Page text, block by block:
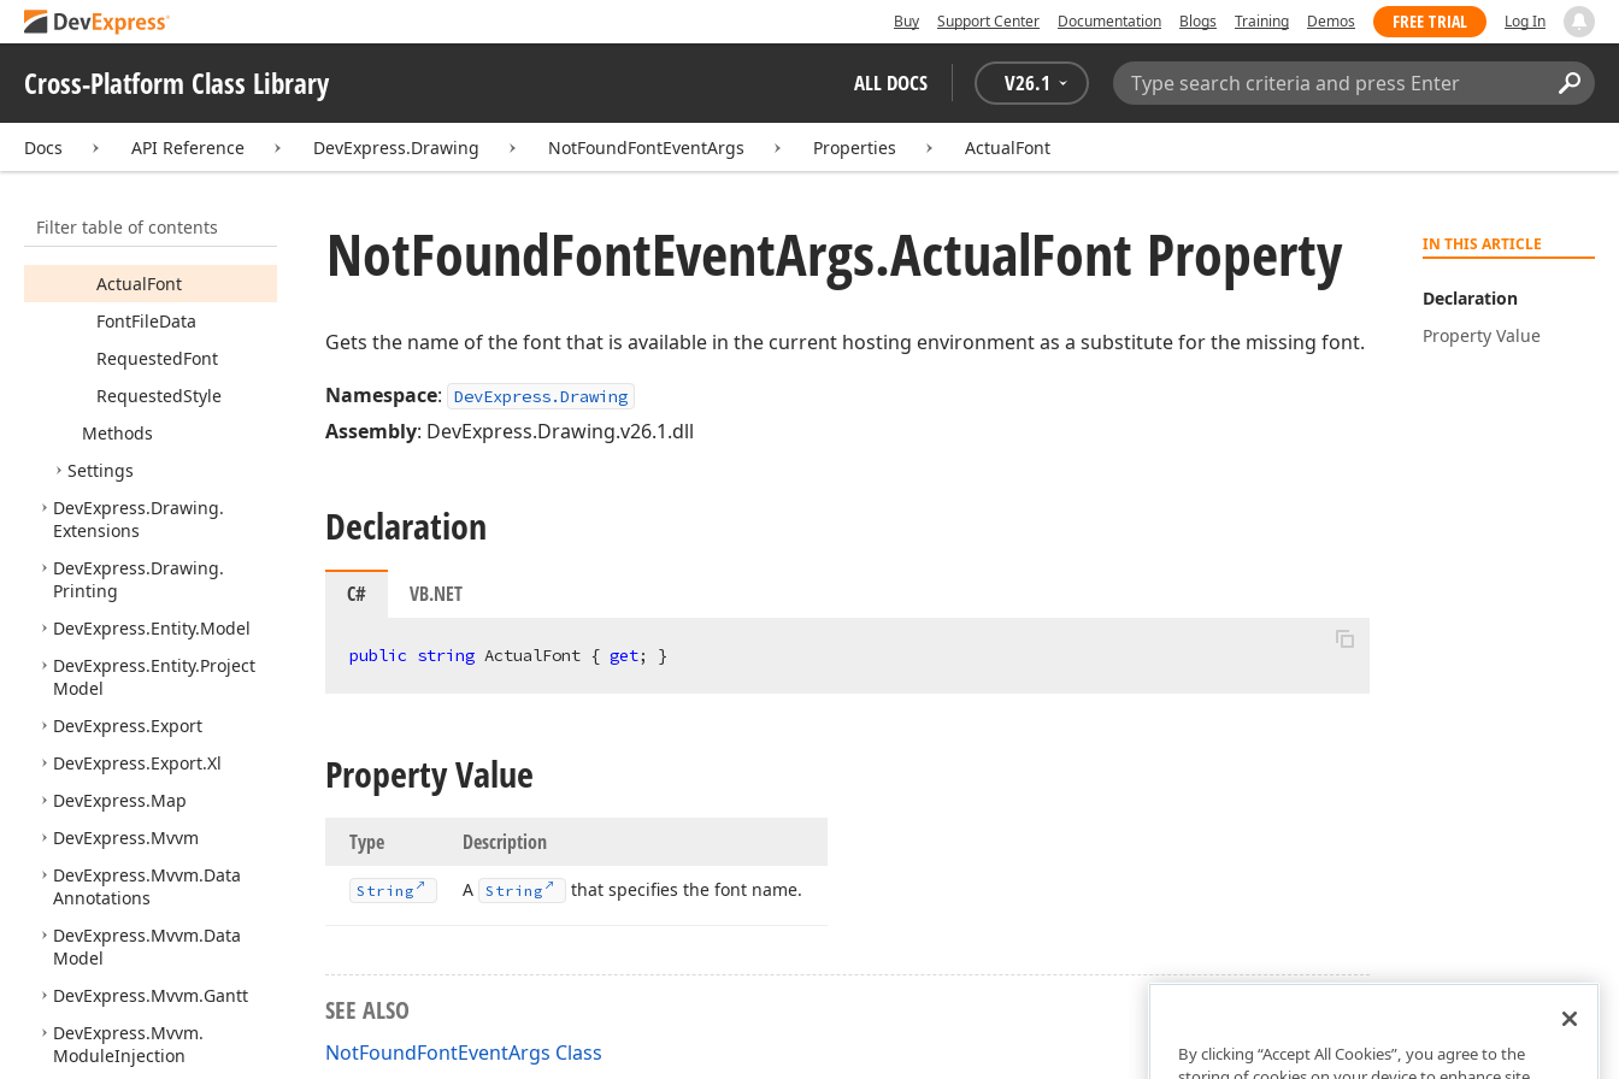
Buy Support Center Documentation Blogs Training Demos FREE TRIAL Log In
Cross-Platform Class Library ALL DOCS V26.1
Search:
Docs API Reference DevExpress.Drawing NotFoundFontEventArgs Properties ActualFont
Filter table of contents
DXWrap Mode
NotFoundFont Event
Args
Constructors
Properties
ActualFont
FontFileData
RequestedFont
RequestedStyle
Methods
Settings
DevExpress.Drawing.
Extensions
DevExpress.Drawing.
Printing
DevExpress.Entity.Model
DevExpress.Entity.Project
Model
DevExpress.Export
DevExpress.Export.Xl
DevExpress.Map
DevExpress.Mvvm
DevExpress.Mvvm.Data
Annotations
DevExpress.Mvvm.Data
Model
DevExpress.Mvvm.Gantt
DevExpress.Mvvm.
ModuleInjection
IN THIS ARTICLE
Declaration
Property Value
NotFoundFontEventArgs.ActualFont Property
Gets the name of the font that is available in the current hosting environment as a substitute for the missing font.
Namespace: DevExpress.Drawing
Assembly: DevExpress.Drawing.v26.1.dll
Declaration
C# VB.NET
public string ActualFont { get; }
Property Value
Type Description
String A String that specifies the font name.
SEE ALSO
NotFoundFontEventArgs Class
By clicking “Accept All Cookies”, you agree to the